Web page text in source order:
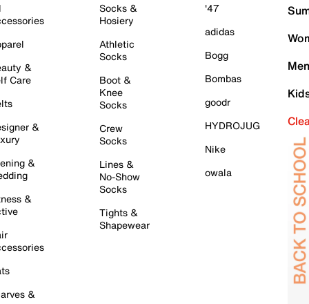
&
Care
&
&
&
&
Socks &
Hosiery
Athletic
Socks
Boot &
Knee
Socks
Crew
Socks
Lines &
No-Show
Socks
Tights &
Shapewear
'47
adidas
Bogg
Bombas
goodr
HYDROJUG
Nike
owala